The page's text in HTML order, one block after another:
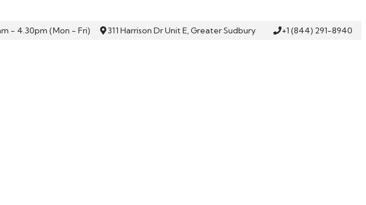
- 4.30pm (Mon - Fri) 311 Harrison Dr Unit E, Greater Sudbury +1 (844) 291-8940